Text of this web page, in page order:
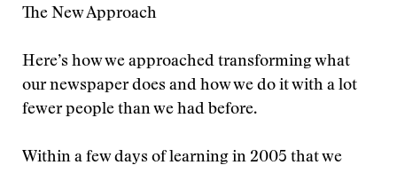
The New Approach
Here’s how we approached transforming what
our newspaper does and how we do it with a lot
fewer people than we had before.
Within a few days of learning in 2005 that we